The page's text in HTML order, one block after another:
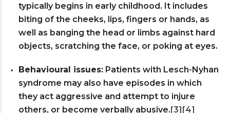
typically begins in early childhood. It includes
biting of the cheeks, lips, fingers or hands, as
well as banging the head or limbs against hard
objects, scratching the face, or poking at eyes.
Behavioural issues:Patients with Lesch-Nyhan
syndrome may also have episodes in which
they act aggressive and attempt to injure
others, or become verbally abusive.[3][4]